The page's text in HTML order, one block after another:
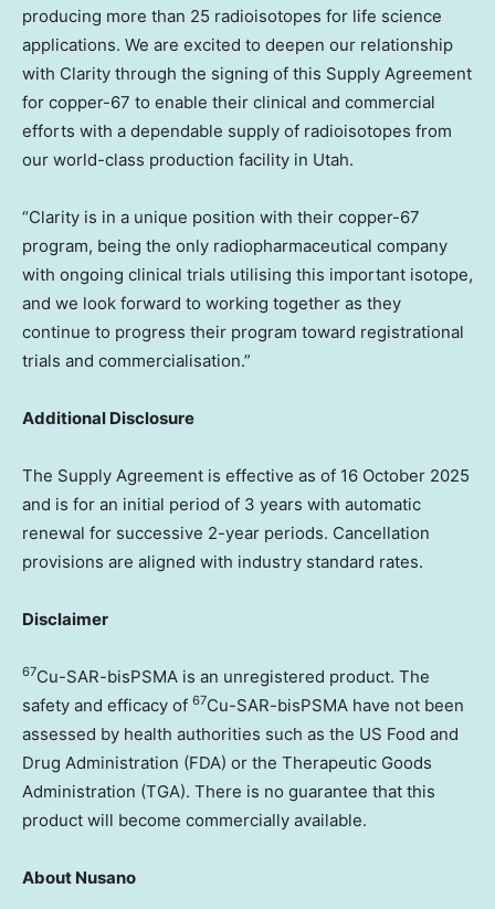
producing more than 25 radioisotopes for life science
applications. We are excited to deepen our relationship
with Clarity through the signing of this Supply Agreement
for copper-67 to enable their clinical and commercial
efforts with a dependable supply of radioisotopes from
our world-class production facility in Utah.
“Clarity is in a unique position with their copper-67
program, being the only radiopharmaceutical company
with ongoing clinical trials utilising this important isotope,
and we look forward to working together as they
continue to progress their program toward registrational
trials and commercialisation.”
Additional Disclosure
The Supply Agreement is effective as of 16 October 2025
and is for an initial period of 3 years with automatic
renewal for successive 2-year periods. Cancellation
provisions are aligned with industry standard rates.
Disclaimer
67Cu-SAR-bisPSMA is an unregistered product. The
safety and efficacy of 67Cu-SAR-bisPSMA have not been
assessed by health authorities such as the US Food and
Drug Administration (FDA) or the Therapeutic Goods
Administration (TGA). There is no guarantee that this
product will become commercially available.
About Nusano